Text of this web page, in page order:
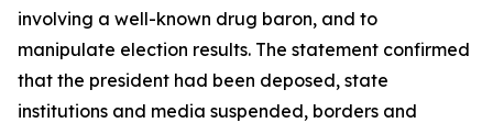
involving a well-known drug baron, and to
manipulate election results. The statement confirmed
that the president had been deposed, state
institutions and media suspended, borders and